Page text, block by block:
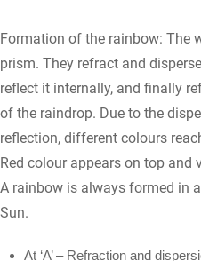
Formation of the rainbow: The
prism. They refract and
reflect it internally, and finally
of the raindrop. Due to the
reflection, different colours
Red colour appears on top
A rainbow is always formed in
Sun.
At ‘A’ – Refraction and